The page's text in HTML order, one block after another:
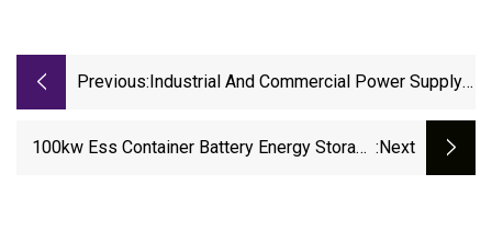
Previous: Industrial And Commercial Power Supply
Solar Products
100kw Ess Container Battery Energy Storage :next